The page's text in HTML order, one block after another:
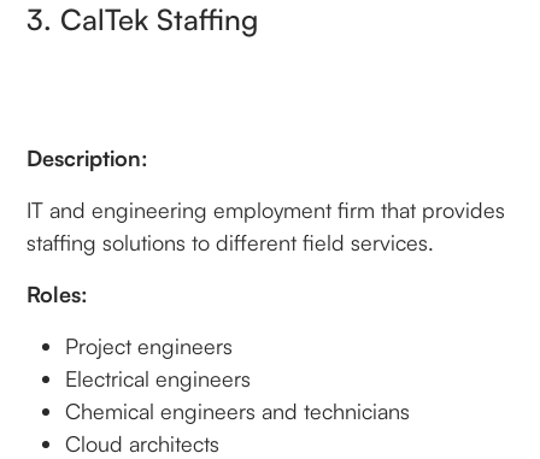
3. CalTek Staffing
Description:
IT and engineering employment firm that provides
staffing solutions to different field services.
Roles:
Project engineers
Electrical engineers
Chemical engineers and technicians
Cloud architects